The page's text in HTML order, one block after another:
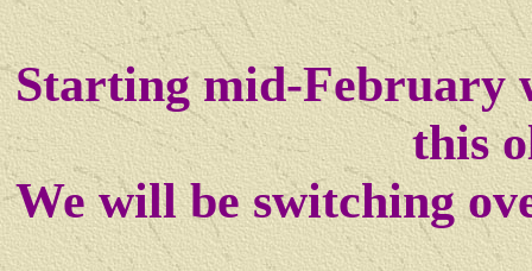
Starting mid-February
this
We will be switching